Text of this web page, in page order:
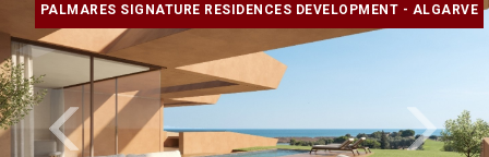
PALMARES SIGNATURE RESIDENCES DEVELOPMENT - ALGARVE